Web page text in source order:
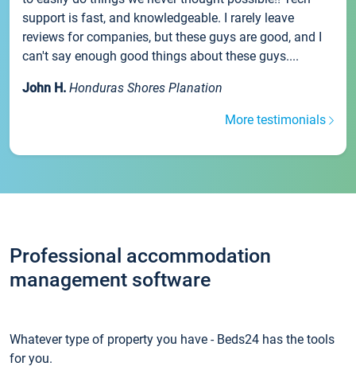
support is fast, and knowledgeable. I rarely leave
reviews for companies, but these guys are good, and I
can't say enough good things about these guys....
John H. Honduras Shores Planation
More testimonials
Professional accommodation
management software
Whatever type of property you have - Beds24 has the tools
for you.